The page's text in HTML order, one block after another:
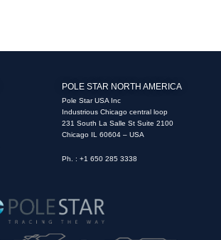
POLE STAR NORTH AMERICA
Pole Star USA Inc
Industrious Chicago central loop
231 South La Salle St Suite 2100
Chicago IL 60604 – USA
Ph. : +1 650 285 3338